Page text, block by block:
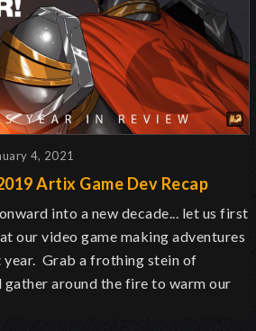
4, 2021
Artix Game Dev Recap
into a new decade... let us first
our video game making adventures
Grab a frothing stein of
around the fire to warm our